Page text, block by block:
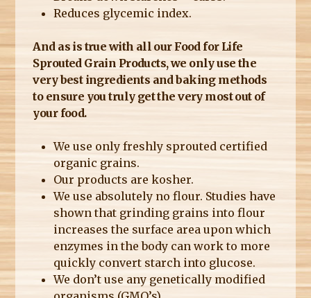
Reduces glycemic index.
And as is true with all our Food for Life
Sprouted Grain Products, we only use the
very best ingredients and baking methods
to ensure you truly get the very most out of
your food.
We use only freshly sprouted certified
organic grains.
Our products are kosher.
We use absolutely no flour. Studies have
shown that grinding grains into flour
increases the surface area upon which
enzymes in the body can work to more
quickly convert starch into glucose.
We don’t use any genetically modified